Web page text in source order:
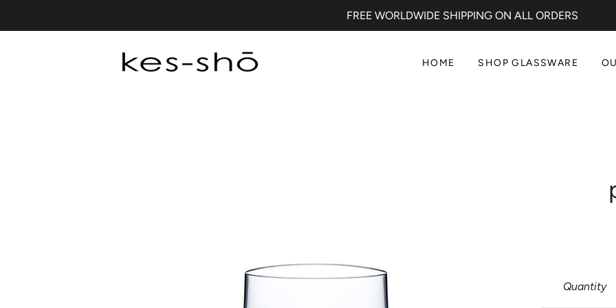
FREE WORLDWIDE SHIPPING ON ALL ORDERS
HOME SHOP GLASSWARE
Quantity